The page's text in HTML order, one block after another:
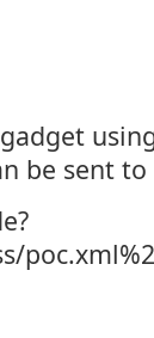
be sent